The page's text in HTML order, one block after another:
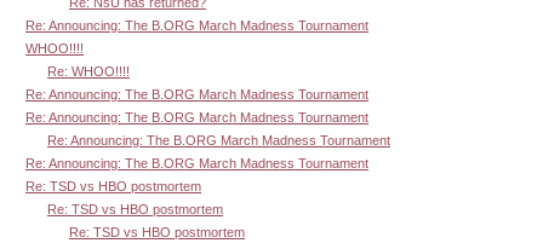
Re: NsU has returned?
Re: Announcing: The B.ORG March Madness Tournament
WHOO!!!!
Re: WHOO!!!!
Re: Announcing: The B.ORG March Madness Tournament
Re: Announcing: The B.ORG March Madness Tournament
Re: Announcing: The B.ORG March Madness Tournament
Re: Announcing: The B.ORG March Madness Tournament
Re: TSD vs HBO postmortem
Re: TSD vs HBO postmortem
Re: TSD vs HBO postmortem